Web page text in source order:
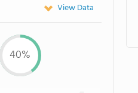
View Data
40%